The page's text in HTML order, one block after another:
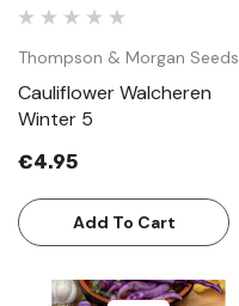
Thompson & Morgan Seeds
Cauliflower Walcheren
Winter 5
€4.95
Add To Cart